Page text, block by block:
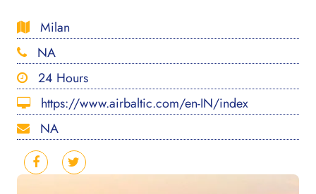
Milan
NA
24 Hours
https://www.airbaltic.com/en-IN/index
NA